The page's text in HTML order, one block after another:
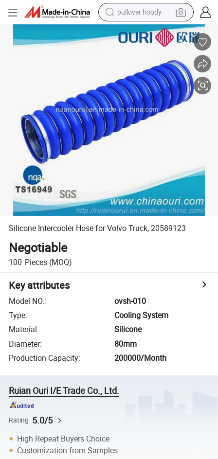
pullover hoody
smart phone
container house
earbud
powder
Silicone Intercooler Hose for Volvo Truck, 20589123
Negotiable
100 Pieces (MOQ)
Key attributes
Model NO.:
ovsh-010
Type:
Cooling System
Material:
Silicone
Diameter:
80mm
Production Capacity: 200000/Month
Ruian Ouri I/E Trade Co., Ltd.
Rating 5.0/5
High Repeat Buyers Choice
Customization from Samples